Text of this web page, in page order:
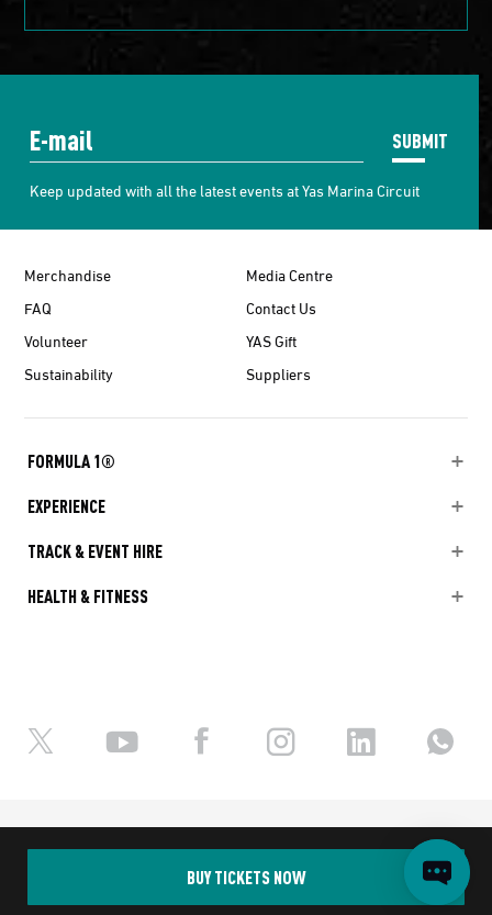
BUY TICKETS NOW
SUBMIT
Keep updated with all the latest events at Yas Marina Circuit
Merchandise
Media Centre
FAQ
Contact Us
Volunteer
YAS Gift
Sustainability
Suppliers
FORMULA 1®
EXPERIENCE
TRACK & EVENT HIRE
HEALTH & FITNESS
Ⓒ Yas Marina Circuit 2026
Privacy Policy